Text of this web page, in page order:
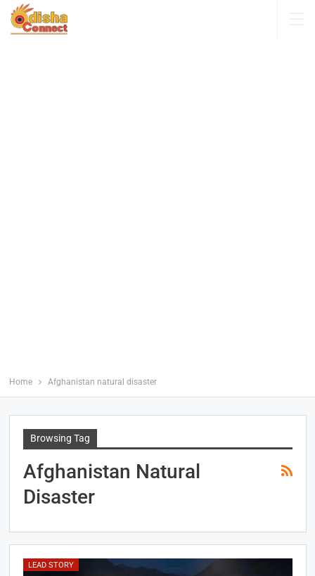
Home Afghanistan natural disaster
Browsing Tag
Afghanistan Natural
Disaster
LEAD STORY